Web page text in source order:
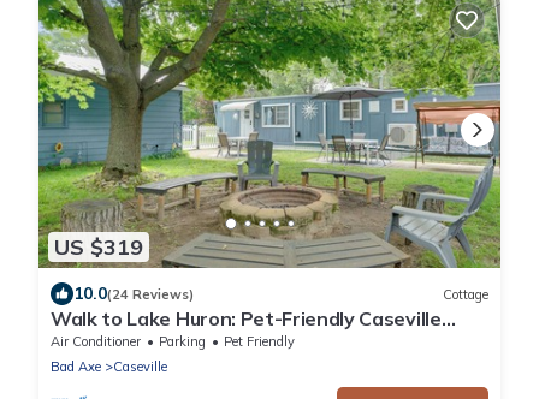
US $319
10.0(24 Reviews) Cottage
Walk to Lake Huron: Pet-Friendly Caseville
Cottage
Air Conditioner Parking
Pet Friendly
Bad Axe
Caseville